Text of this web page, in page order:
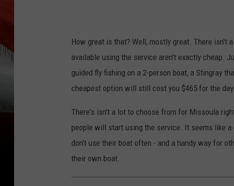
How great is that? Well, mostly great. There isn't
available using the service aren't exactly cheap.
guided fly fishing on a 2-person boat, a Stingray
cheapest option will still cost you $465 for the day.
There's isn't a lot to choose from for Missoula
people will start using the service. It seems like
don't use their boat often - and a handy way for
their own boat.